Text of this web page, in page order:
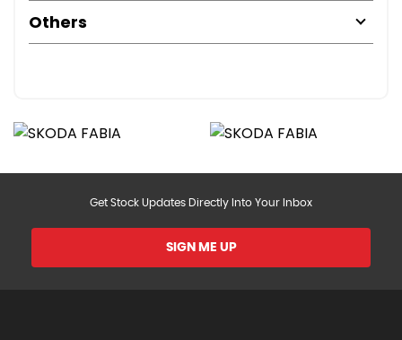
Others
Get Stock Updates Directly Into Your Inbox
SIGN ME UP